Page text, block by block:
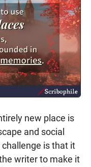
new place is
and social
is that it
writer to make it